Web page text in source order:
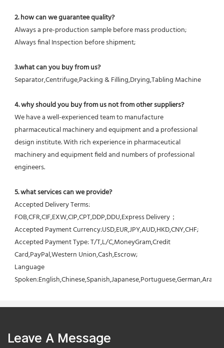
2. how can we guarantee quality?
Always a pre-production sample before mass production;
Always final Inspection before shipment;
3.what can you buy from us?
Separator,Centrifuge,Packing & Filling,Drying,Tabling Machine
4. why should you buy from us not from other suppliers?
We have a well-experienced team to manufacture
pharmaceutical machinery and equipment and a professional
design institute. With rich experience in pharmaceutical
machinery and equipment field and numbers of professional
engineers.
5. what services can we provide?
Accepted Delivery Terms:
FOB,CFR,CIF,EXW,CIP,CPT,DDP,DDU,Express Delivery；
Accepted Payment Currency:USD,EUR,JPY,AUD,HKD,CNY,CHF;
Accepted Payment Type: T/T,L/C,MoneyGram,Credit
Card,PayPal,Western Union,Cash,Escrow;
Language
Leave A Message